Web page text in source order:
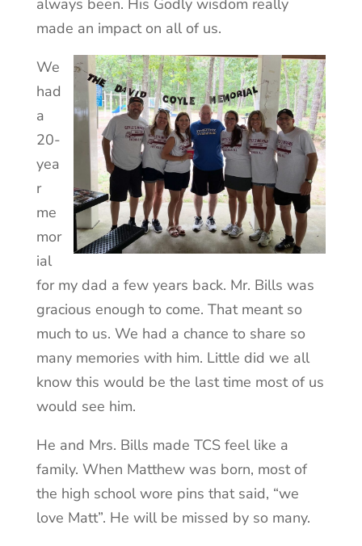
always been. His Godly wisdom really
made an impact on all of us.
We
had
a
20-
yea
r
me
mor
ial
for my dad a few years back. Mr. Bills was
gracious enough to come. That meant so
much to us. We had a chance to share so
many memories with him. Little did we all
know this would be the last time most of us
would see him.
He and Mrs. Bills made TCS feel like a
family. When Matthew was born, most of
the high school wore pins that said, “we
love Matt”. He will be missed by so many.